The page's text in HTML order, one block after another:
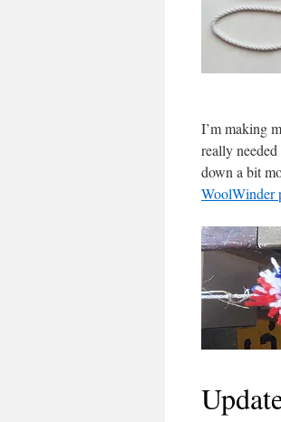
I’m making
really
down a bit
WoolWinder